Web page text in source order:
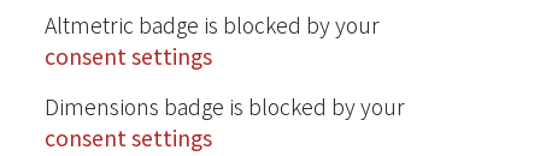
remained at < 2% with an inter-day
relative standard deviation (RSD) of
0.9-14.9% and intra-day RSD of
1.1%- 13.8%. The rapid dilute-and-
shoot presents a high-sensitivity,
Altmetric badge is blocked by your
consent settings
Dimensions badge is blocked by your
consent settings